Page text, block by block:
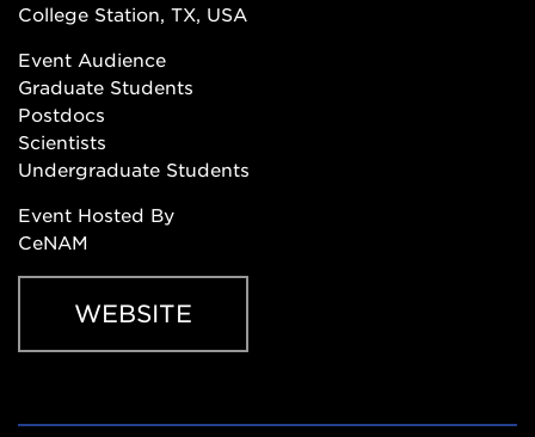
College Station, TX, USA
Event Audience
Graduate Students
Postdocs
Scientists
Undergraduate Students
Event Hosted By
CeNAM
WEBSITE
Website